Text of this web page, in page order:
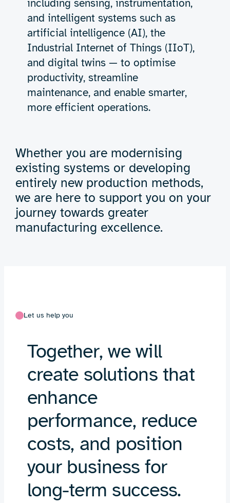
including sensing, instrumentation,
and intelligent systems such as
artificial intelligence (AI), the
Industrial Internet of Things (IIoT),
and digital twins — to optimise
productivity, streamline
maintenance, and enable smarter,
more efficient operations.
Whether you are modernising
existing systems or developing
entirely new production methods,
we are here to support you on your
journey towards greater
manufacturing excellence.
Let us help you
Together, we will
create solutions that
enhance
performance, reduce
costs, and position
your business for
long-term success.